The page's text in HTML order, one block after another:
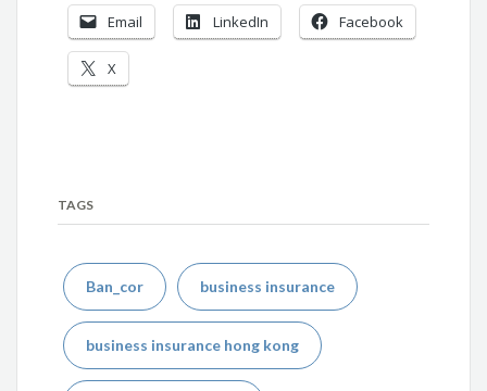
Email LinkedIn Facebook
X
TAGS
Ban_cor business insurance
business insurance hong kong